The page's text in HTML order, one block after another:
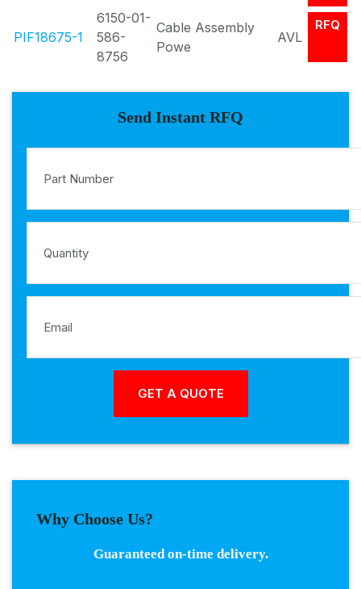
PIF18675-1
6150-01-
586-
8756
Cable Assembly
Powe
AVL
RFQ
Send Instant RFQ
Why Choose Us?
Guaranteed on-time delivery.